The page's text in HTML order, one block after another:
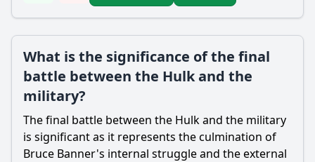
What is the significance of the final
battle between the Hulk and the
military?
The final battle between the Hulk and the military
is significant as it represents the culmination of
Bruce Banner's internal struggle and the external